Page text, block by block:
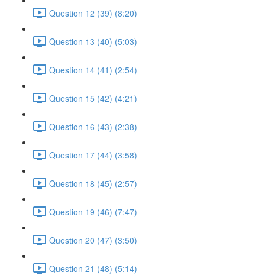
Question 12 (39) (8:20)
Question 13 (40) (5:03)
Question 14 (41) (2:54)
Question 15 (42) (4:21)
Question 16 (43) (2:38)
Question 17 (44) (3:58)
Question 18 (45) (2:57)
Question 19 (46) (7:47)
Question 20 (47) (3:50)
Question 21 (48) (5:14)